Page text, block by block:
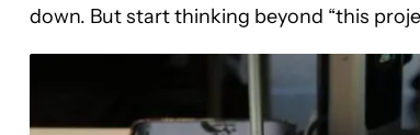
down. But start thinking beyond “this